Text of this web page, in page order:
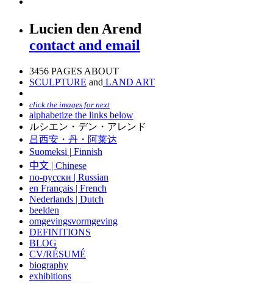
Lucien den Arend
contact and email
3456 PAGES ABOUT
SCULPTURE and LAND ART
click the images for next
alphabetize the links below
ルシエン・デン・アレンド
吕西安・丹・阿莱达
Suomeksi | Finnish
中文 | Chinese
по-русски | Russian
en Français | French
Nederlands | Dutch
beelden
omgevingsvormgeving
DEFINITIONS
BLOG
CV/RÉSUMÉ
biography
exhibitions